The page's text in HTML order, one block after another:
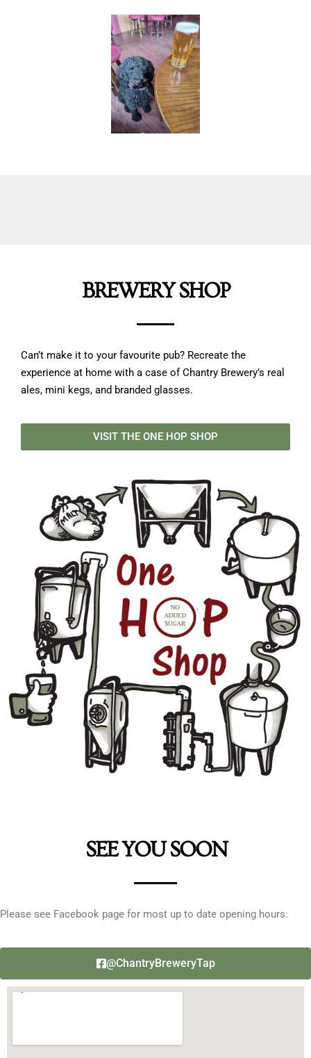
BREWERY SHOP
Can’t make it to your favourite pub? Recreate the
experience at home with a case of Chantry Brewery’s real
ales, mini kegs, and branded glasses.
VISIT THE ONE HOP SHOP
SEE YOU SOON
Please see Facebook page for most up to date opening hours:
@ChantryBreweryTap